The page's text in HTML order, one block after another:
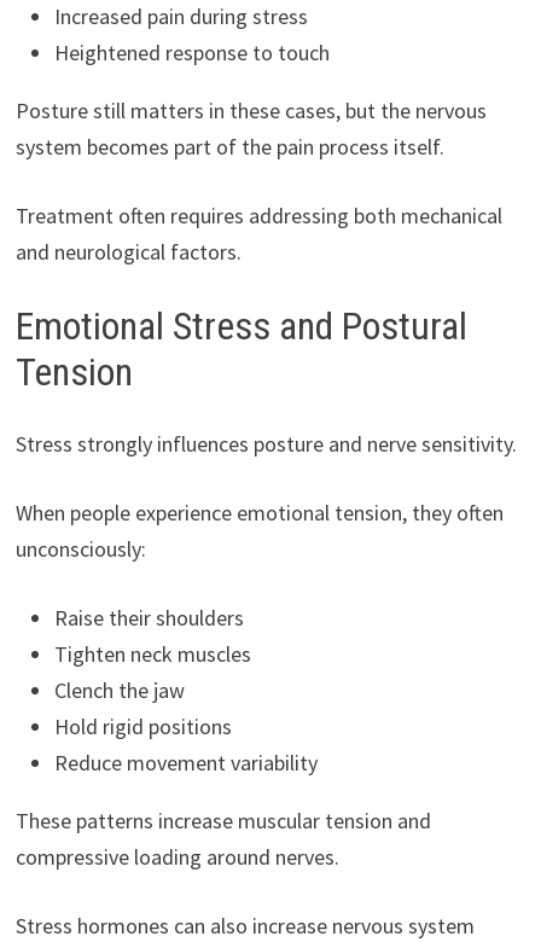
Increased pain during stress
Heightened response to touch
Posture still matters in these cases, but the nervous
system becomes part of the pain process itself.
Treatment often requires addressing both mechanical
and neurological factors.
Emotional Stress and Postural
Tension
Stress strongly influences posture and nerve sensitivity.
When people experience emotional tension, they often
unconsciously:
Raise their shoulders
Tighten neck muscles
Clench the jaw
Hold rigid positions
Reduce movement variability
These patterns increase muscular tension and
compressive loading around nerves.
Stress hormones can also increase nervous system